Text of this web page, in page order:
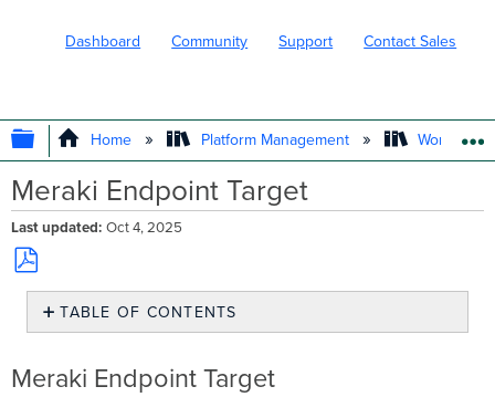
Dashboard Community Support Contact Sales
EXPAND/COLLAPSE GLOBAL
Home Platform Management Workflows
Meraki Endpoint Target
Last updated Oct 4, 2025
Save
PDF
TABLE OF CONTENTS
Target
Meraki Endpoint Target